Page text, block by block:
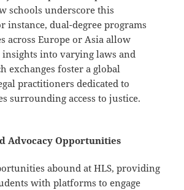
schools underscore this
instance, dual-degree programs
across Europe or Asia allow
insights into varying laws and
exchanges foster a global
practitioners dedicated to
surrounding access to justice.
Advocacy Opportunities
abound at HLS, providing
with platforms to engage